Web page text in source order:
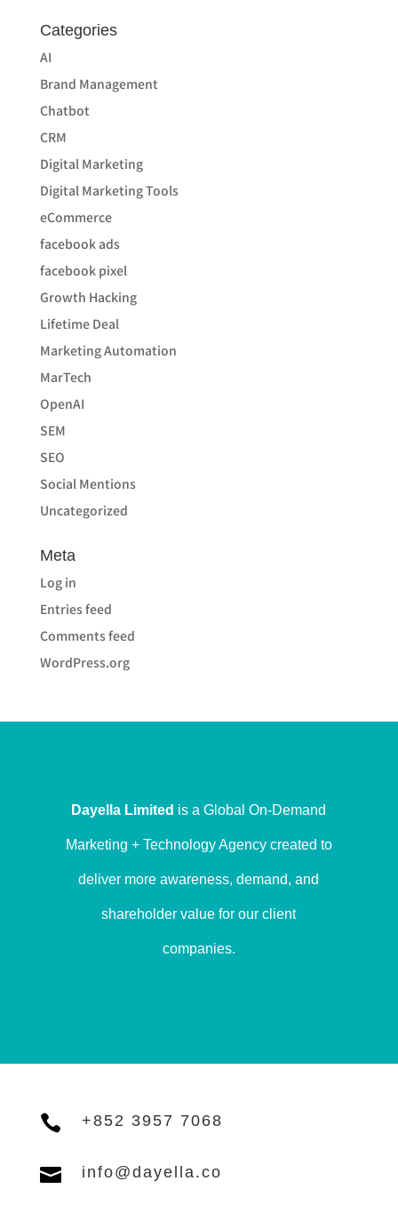
Categories
AI
Brand Management
Chatbot
CRM
Digital Marketing
Digital Marketing Tools
eCommerce
facebook ads
facebook pixel
Growth Hacking
Lifetime Deal
Marketing Automation
MarTech
OpenAI
SEM
SEO
Social Mentions
Uncategorized
Meta
Log in
Entries feed
Comments feed
WordPress.org
Dayella Limited is a Global On-Demand
Marketing + Technology Agency created to
deliver more awareness, demand, and
shareholder value for our client
companies.
 +852 3957 7068
 info@dayella.co